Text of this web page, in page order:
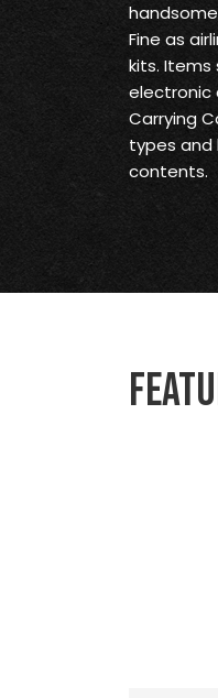
Fine as
kits.
electronic
Carrying
types and
contents.